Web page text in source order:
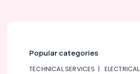
Popular categories
TECHNICAL SERVICES | ELECTRICAL